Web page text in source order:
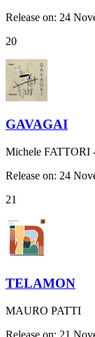
Release on: 24
20
GAVAGAI
Michele
Release on: 24
21
TELAMON
MAURO PATTI
Release on: 21